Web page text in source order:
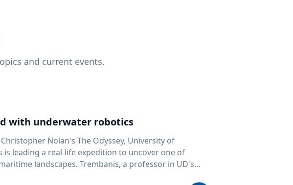
and current events.
with underwater robotics
Nolan's The Odyssey, University of
leading a real-life expedition to uncover one of
Trembanis, a professor in UD's